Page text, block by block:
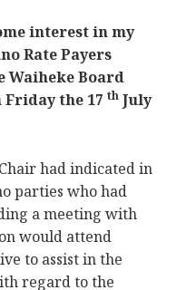
interest in my
Rate Payers
Waiheke Board
Friday the 17th July
had indicated in
parties who had
a meeting with
would attend
to assist in the
regard to the